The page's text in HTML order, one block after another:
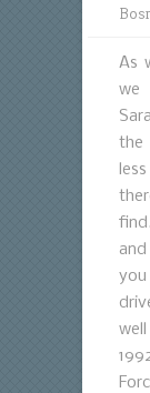
As
we
the